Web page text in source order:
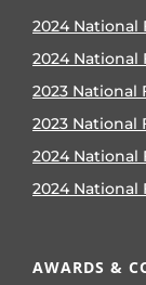
2024
2024
2023 National
2023 National
2024 National
2024 National
AWARDS &